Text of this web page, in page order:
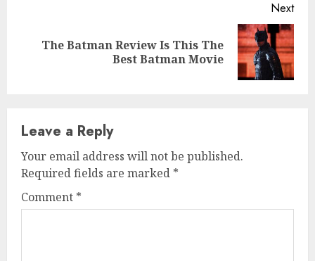
Next
NextThe Batman Review Is This The
Best Batman Movie
Leave a Reply
Your email address will not be published.
Required fields are marked *
Comment *